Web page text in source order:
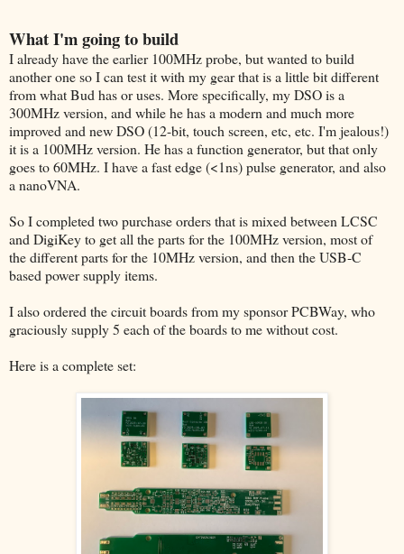
What I'm going to build
I already have the earlier 100MHz probe, but wanted to build
another one so I can test it with my gear that is a little bit different
from what Bud has or uses. More specifically, my DSO is a
300MHz version, and while he has a modern and much more
improved and new DSO (12-bit, touch screen, etc, etc. I'm jealous!)
it is a 100MHz version. He has a function generator, but that only
goes to 60MHz. I have a fast edge (<1ns) pulse generator, and also
a nanoVNA.
So I completed two purchase orders that is mixed between LCSC
and DigiKey to get all the parts for the 100MHz version, most of
the different parts for the 10MHz version, and then the USB-C
based power supply items.
I also ordered the circuit boards from my sponsor PCBWay, who
graciously supply 5 each of the boards to me without cost.
Here is a complete set: